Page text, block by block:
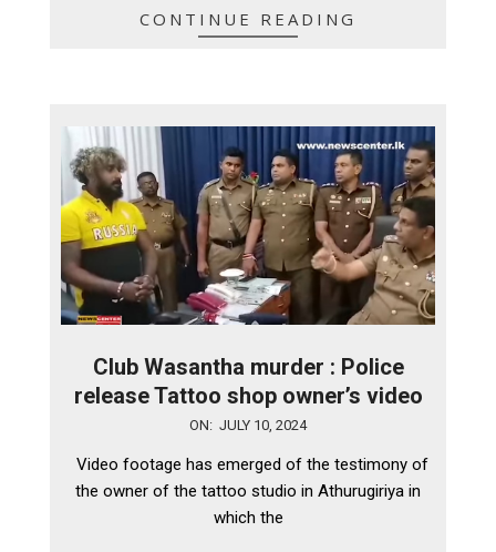
CONTINUE READING
Club Wasantha murder : Police
release Tattoo shop owner’s video
ON: JULY 10, 2024
Video footage has emerged of the testimony of
the owner of the tattoo studio in Athurugiriya in
which the